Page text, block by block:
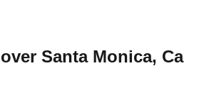
Santa Monica, Ca